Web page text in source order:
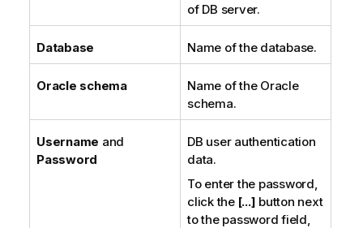
of DB server.
Database Name of the database.
Oracle schema
Name of the Oracle
schema.
Username and
Password
DB user authentication
data.
To enter the password,
click the [...] button next
to the password field,